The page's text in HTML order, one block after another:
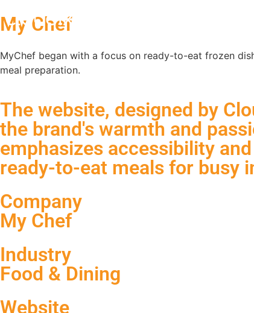
My Chef
MyChef began with a focus on ready-to-eat frozen
meal preparation.
The website, designed by
the brand's warmth and
emphasizes accessibility
ready-to-eat meals for busy
Company
My Chef
Industry
Food & Dining
Website